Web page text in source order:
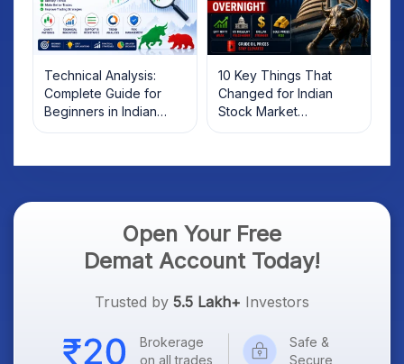
Technical Analysis:
Complete Guide for
Beginners in Indian
Stock Market
10 Key Things That
Changed for Indian
Stock Market
Overnight: Gift Nifty, US
& Gold Rates in Focus
Open Your Free
Demat Account Today!
Trusted by 5.5 Lakh+ Investors
Brokerage
on all trades
Safe &
Secure